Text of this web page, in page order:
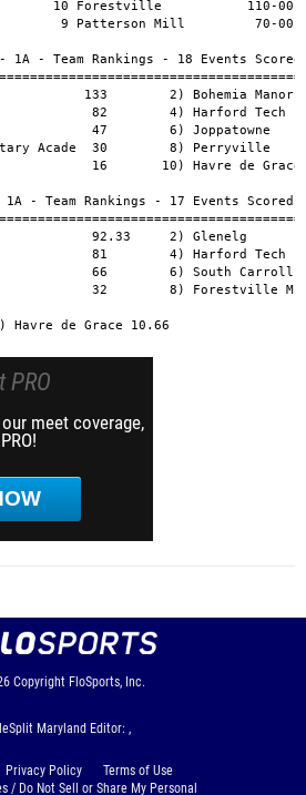
PRO
meet coverage,
Copyright FloSports, Inc.
Maryland Editor: ,
Privacy Policy
Terms of Use
/ Do Not Sell or Share My Personal